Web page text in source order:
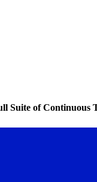
Suite of